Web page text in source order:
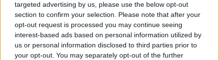
targeted advertising by us, please use the below opt-out
section to confirm your selection. Please note that after your
opt-out request is processed you may continue seeing
interest-based ads based on personal information utilized by
us or personal information disclosed to third parties prior to
your opt-out. You may separately opt-out of the further
Über die Bierothek
Jobs / Karriere
Nachhaltigkeit
Soziales Engagement